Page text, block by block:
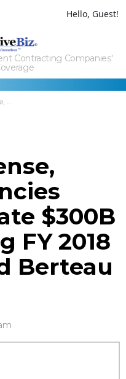
Hello, Guest!
Contracting Companies'
$300B
FY 2018
Berteau